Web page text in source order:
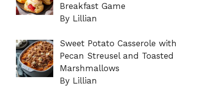
Breakfast Game
By Lillian
Sweet Potato Casserole with
Pecan Streusel and Toasted
Marshmallows
By Lillian